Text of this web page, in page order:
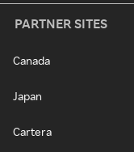
PARTNER SITES
Canada
Japan
Cartera